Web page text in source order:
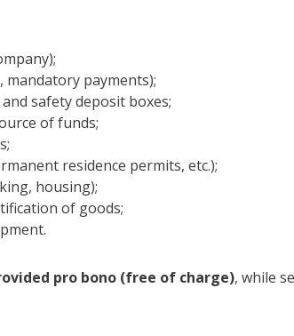
mandatory payments);
safety deposit boxes;
of funds;
residence permits, etc.);
housing);
of goods;
pro bono (free of charge), while